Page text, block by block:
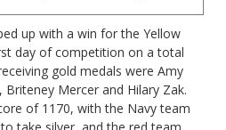
up with a win for the Yellow
day of competition on a total
gold medals were Amy
Briteney Mercer and Hilary Zak.
of 1170, with the Navy team